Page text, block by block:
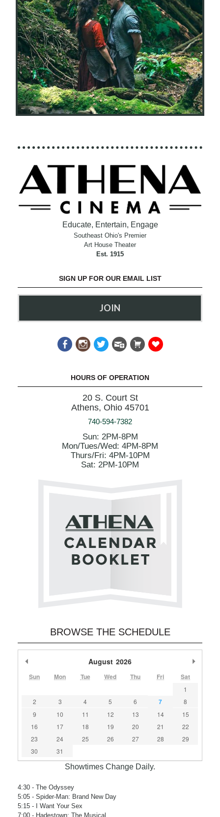
Educate, Entertain, Engage
Southeast Ohio's Premier
Art House Theater
Est. 1915
SIGN UP FOR OUR EMAIL LIST
JOIN
HOURS OF OPERATION
20 S. Court St
Athens, Ohio 45701
740-594-7382
Sun: 2PM-8PM
Mon/Tues/Wed: 4PM-8PM
Thurs/Fri: 4PM-10PM
Sat: 2PM-10PM
BROWSE THE SCHEDULE
August 2026
Sun Mon Tue Wed Thu Fri Sat
1
2
3 4 5 6 7
8
9
10 11 12 13 14
15
16
17 18 19 20 21
22
23
24 25 26 27 28
29
30
31
Showtimes Change Daily.
4:30- The Odyssey
5:05- Spider-Man: Brand New Day
5:15- I Want Your Sex
7:00- Hadestown: The Musical